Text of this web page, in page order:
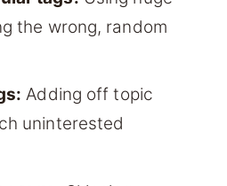
the wrong, random
Adding off topic
uninterested